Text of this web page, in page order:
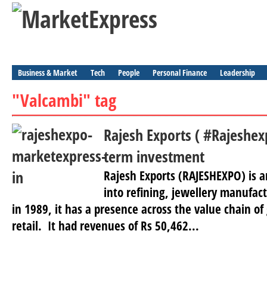
Business & Market Tech People Personal Finance Leadership
"Valcambi" tag
Rajesh Exports (
term investment
Rajesh Exports (RAJESHEXPO)
into refining, jewellery
in 1989, it has a presence across the value chain
retail. It had revenues of Rs 50,462...